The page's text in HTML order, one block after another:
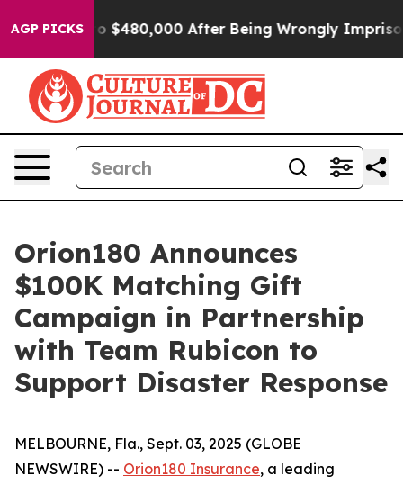
AGP PICKS
for Up to $480,000 After Being Wrongly Imprisoned
Orion180 Announces
$100K Matching Gift
Campaign in Partnership
with Team Rubicon to
Support Disaster Response
MELBOURNE, Fla., Sept. 03, 2025 (GLOBE
NEWSWIRE) -- Orion180 Insurance, a leading